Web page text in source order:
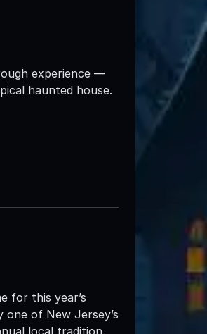
experience —
haunted house.
for this year’s
one of New Jersey’s
local tradition,